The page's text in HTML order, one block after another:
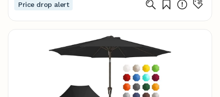
Price drop alert